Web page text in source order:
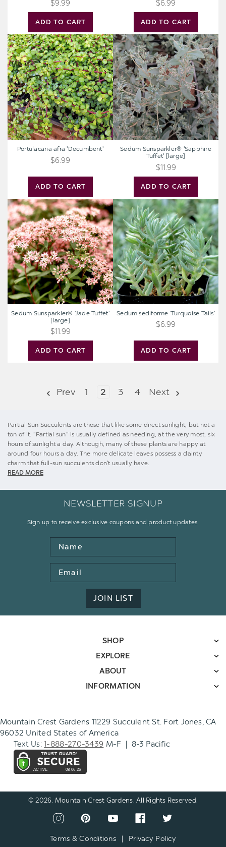
ADD TO CART
$9.99
ADD TO CART
$6.99
Portulacaria
afra
'Decumbent'
ADD TO CART
Portulacaria afra 'Decumbent'
$6.99
Sedum
Sunsparkler®
'Sapphire
Tuffet'
[large]
ADD TO CART
Sedum Sunsparkler® 'Sapphire
Tuffet' [large]
$11.99
Sedum
Sunsparkler®
'Jade
Tuffet'
[large]
ADD TO CART
Sedum Sunsparkler® 'Jade Tuffet'
[large]
$11.99
Sedum
sediforme
'Turquoise
Tails'
ADD TO CART
Sedum sediforme 'Turquoise Tails'
$6.99
Prev 1 2 3 4 Next
Partial Sun Succulents are those that like some direct sunlight, but not a
ton of it. “Partial sun” is usually defined as needing, at the very most, six
hours of sunlight a day. Although, many of these plants are happy at
around four hours a day. The more delicate leaves possess a dainty
charm that full-sun succulents don't usually have.
READ MORE
NEWSLETTER SIGNUP
Sign up to receive exclusive coupons and product updates.
Name
Email
Address
JOIN LIST
SHOP
EXPLORE
ABOUT
INFORMATION
Mountain Crest Gardens 11229 Succulent St. Fort Jones, CA
96032 United States of America
Text Us:1-888-270-3439 M-F | 8-3 Pacific
© 2026. Mountain Crest Gardens. All Rights Reserved.
View
our
View
our
View
View
our
View
Terms & Conditions | Privacy Policy